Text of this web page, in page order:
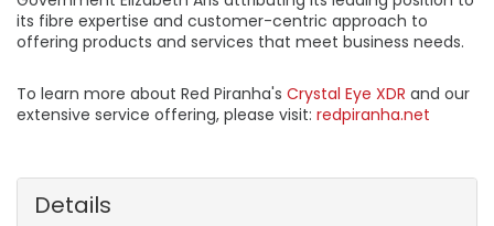
its fibre expertise and customer-centric approach to
offering products and services that meet business needs.
To learn more about Red Piranha's Crystal Eye XDR and our
extensive service offering, please visit: redpiranha.net
Details